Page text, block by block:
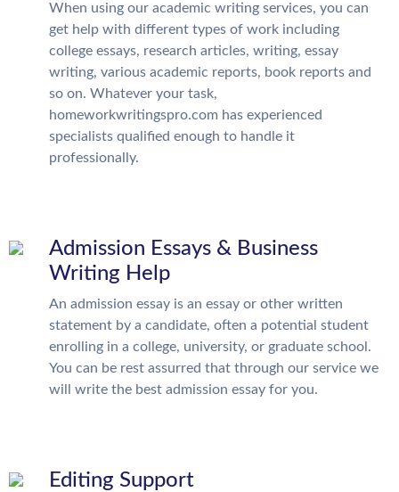
When using our academic writing services, you can
get help with different types of work including
college essays, research articles, writing, essay
writing, various academic reports, book reports and
so on. Whatever your task,
homeworkwritingspro.com has experienced
specialists qualified enough to handle it
professionally.
Admission Essays & Business
Writing Help
An admission essay is an essay or other written
statement by a candidate, often a potential student
enrolling in a college, university, or graduate school.
You can be rest assurred that through our service we
will write the best admission essay for you.
Editing Support